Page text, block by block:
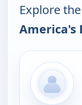
Explore
America's